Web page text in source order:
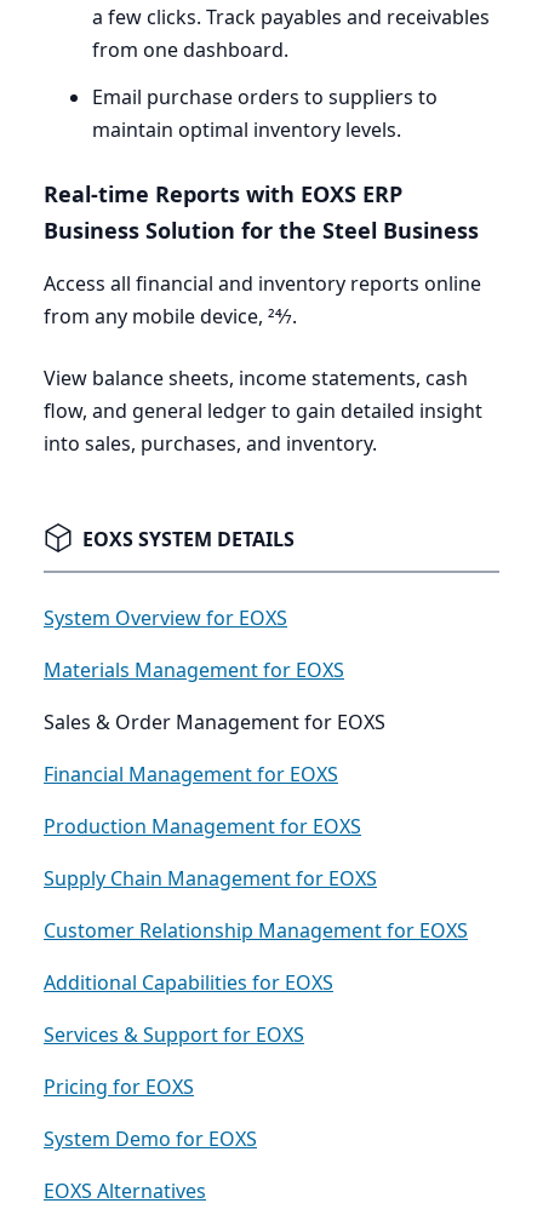
a few clicks. Track payables and receivables
from one dashboard.
Email purchase orders to suppliers to
maintain optimal inventory levels.
Real-time Reports with EOXS ERP
Business Solution for the Steel Business
Access all financial and inventory reports online
from any mobile device, 24⁄7.
View balance sheets, income statements, cash
flow, and general ledger to gain detailed insight
into sales, purchases, and inventory.
EOXS SYSTEM DETAILS
System Overview for EOXS
Materials Management for EOXS
Sales & Order Management for EOXS
Financial Management for EOXS
Production Management for EOXS
Supply Chain Management for EOXS
Customer Relationship Management for EOXS
Additional Capabilities for EOXS
Services & Support for EOXS
Pricing for EOXS
System Demo for EOXS
EOXS Alternatives